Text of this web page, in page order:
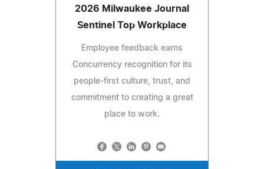
2026 Milwaukee Journal
Sentinel Top Workplace
Employee feedback earns
Concurrency recognition for its
people‑first culture, trust, and
commitment to creating a great
place to work.